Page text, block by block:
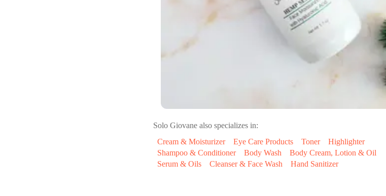
Solo Giovane also specializes in:
Cream & Moisturizer
Eye Care Products Toner
Highlighter
Shampoo & Conditioner
Body Wash
Body Cream, Lotion & Oil
Serum & Oils
Cleanser & Face Wash Hand Sanitizer